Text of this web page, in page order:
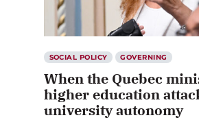
SOCIAL POLICY GOVERNING
When the Quebec
higher education
university autonomy